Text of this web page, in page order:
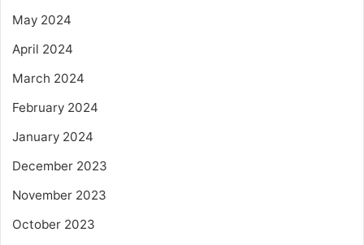
May 2024
April 2024
March 2024
February 2024
January 2024
December 2023
November 2023
October 2023